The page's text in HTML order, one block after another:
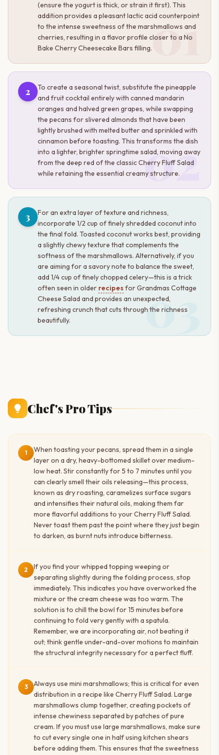
01
(ensure the yogurt is thick, or strain it first). This
addition provides a pleasant lactic acid counterpoint
to the intense sweetness of the marshmallows and
cherries, resulting in a flavor profile closer to a No
Bake Cherry Cheesecake Bars filling.
02
2
To create a seasonal twist, substitute the pineapple
and fruit cocktail entirely with canned mandarin
oranges and halved green grapes, while swapping
the pecans for slivered almonds that have been
lightly brushed with melted butter and sprinkled with
cinnamon before toasting. This transforms the dish
into a lighter, brighter springtime salad, moving away
from the deep red of the classic Cherry Fluff Salad
while retaining the essential creamy structure.
03
3
For an extra layer of texture and richness,
incorporate 1/2 cup of finely shredded coconut into
the final fold. Toasted coconut works best, providing
a slightly chewy texture that complements the
softness of the marshmallows. Alternatively, if you
are aiming for a savory note to balance the sweet,
add 1/4 cup of finely chopped celery—this is a trick
often seen in older recipes for Grandmas Cottage
Cheese Salad and provides an unexpected,
refreshing crunch that cuts through the richness
beautifully.
Chef's Pro Tips
1
When toasting your pecans, spread them in a single
layer on a dry, heavy-bottomed skillet over medium-
low heat. Stir constantly for 5 to 7 minutes until you
can clearly smell their oils releasing—this process,
known as dry roasting, caramelizes surface sugars
and intensifies their natural oils, making them far
more flavorful additions to your Cherry Fluff Salad.
Never toast them past the point where they just begin
to darken, as burnt nuts introduce bitterness.
2
If you find your whipped topping weeping or
separating slightly during the folding process, stop
immediately. This indicates you have overworked the
mixture or the cream cheese was too warm. The
solution is to chill the bowl for 15 minutes before
continuing to fold very gently with a spatula.
Remember, we are incorporating air, not beating it
out; think gentle under-and-over motions to maintain
the structural integrity necessary for a perfect fluff.
3
Always use mini marshmallows; this is critical for even
distribution in a recipe like Cherry Fluff Salad. Large
marshmallows clump together, creating pockets of
intense chewiness separated by patches of pure
cream. If you must use large marshmallows, make sure
to cut every single one in half using kitchen shears
before adding them. This ensures that the sweetness